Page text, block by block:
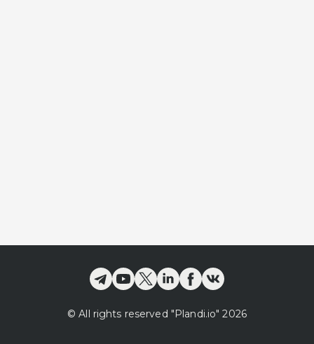
© All rights reserved "Plandi.io" 2026